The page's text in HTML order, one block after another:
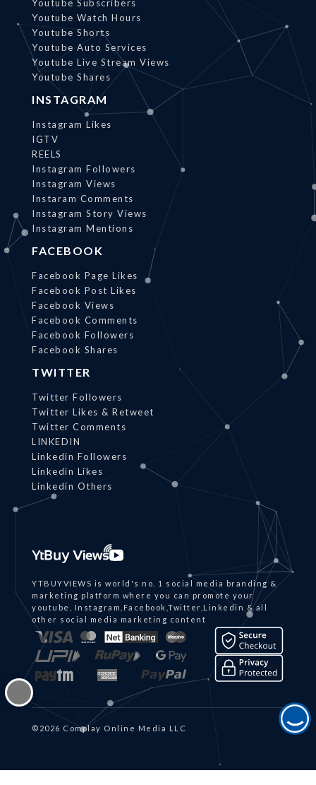
Youtube Subscribers
Youtube Watch Hours
Youtube Shorts
Youtube Auto Services
Youtube Live Stream Views
Youtube Shares
INSTAGRAM
Instagram Likes
IGTV
REELS
Instagram Followers
Instagram Views
Instaram Comments
Instagram Story Views
Instagram Mentions
FACEBOOK
Facebook Page Likes
Facebook Post Likes
Facebook Views
Facebook Comments
Facebook Followers
Facebook Shares
TWITTER
Twitter Followers
Twitter Likes & Retweet
Twitter Comments
LINKEDIN
Linkedin Followers
Linkedin Likes
Linkedin Others
YTBUYVIEWS is world's no. 1 social media branding &
marketing platform where you can promote your
youtube, Instagram,Facebook,Twitter,Linkedin & all
other social media marketing content
©2026 Complay Online Media LLC